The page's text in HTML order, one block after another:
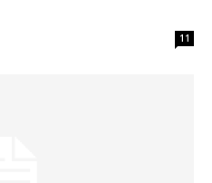
11